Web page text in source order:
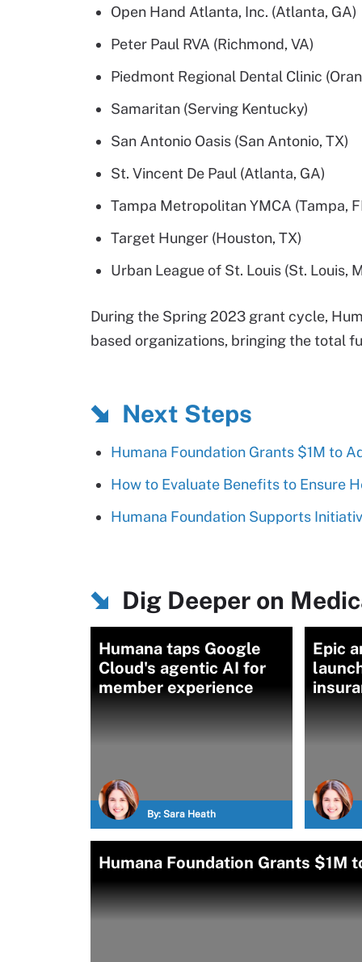
Open Hand Atlanta, Inc. (Atlanta, GA)
Peter Paul RVA (Richmond, VA)
Piedmont Regional Dental Clinic
Samaritan (Serving Kentucky)
San Antonio Oasis (San Antonio, TX)
St. Vincent De Paul (Atlanta, GA)
Tampa Metropolitan YMCA (Tampa,
Target Hunger (Houston, TX)
Urban League of St. Louis (St. Louis,
During the Spring 2023 grant cycle,
based organizations, bringing the total
Next Steps
Humana Foundation Grants $1M to
How to Evaluate Benefits to Ensure
Humana Foundation Supports
Dig Deeper on
Humana taps Google
Cloud's agentic AI for
member experience
By: Sara Heath
Epic
Humana Foundation Grants $1M